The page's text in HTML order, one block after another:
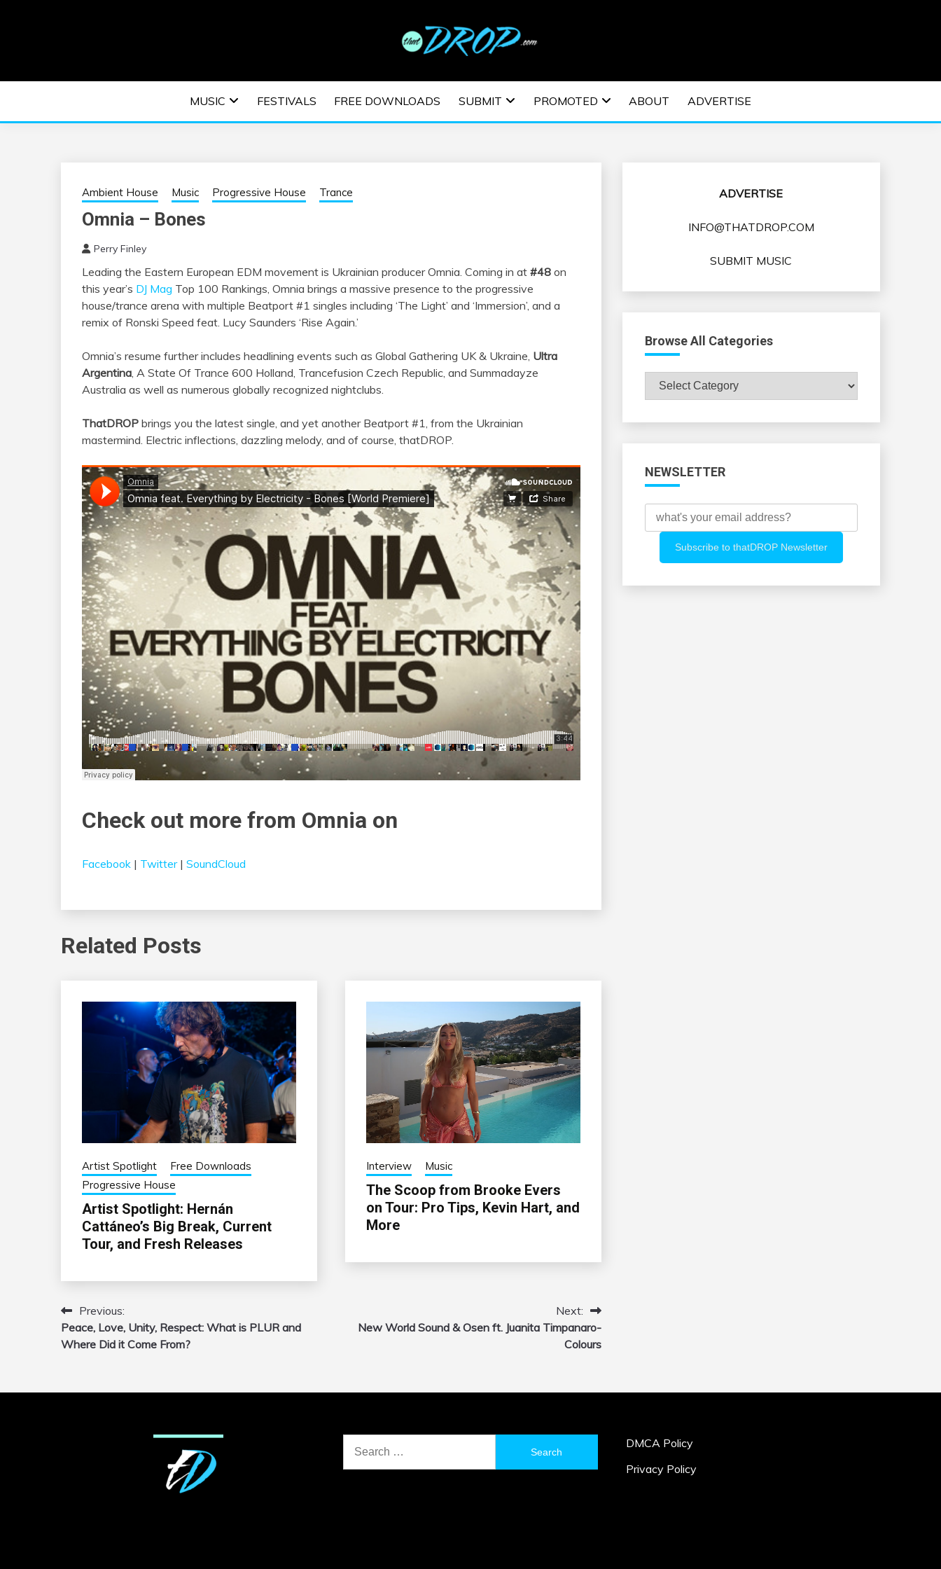
EDM | ELECTRONIC MUSIC | EDM MUSIC | EDM
FESTIVALS | EDM EVENTS
MUSIC FESTIVALS FREE DOWNLOADS SUBMIT PROMOTED ABOUT ADVERTISE
Ambient House Music Progressive House Trance
Omnia – Bones
Perry Finley
Leading the Eastern European EDM movement is Ukrainian producer Omnia. Coming in at #48 on
this year’s DJ Mag Top 100 Rankings, Omnia brings a massive presence to the progressive
house/trance arena with multiple Beatport #1 singles including ‘The Light’ and ‘Immersion’, and a
remix of Ronski Speed feat. Lucy Saunders ‘Rise Again.’
Omnia’s resume further includes headlining events such as Global Gathering UK & Ukraine, Ultra
Argentina, A State Of Trance 600 Holland, Trancefusion Czech Republic, and Summadayze
Australia as well as numerous globally recognized nightclubs.
ThatDROP brings you the latest single, and yet another Beatport #1, from the Ukrainian
mastermind. Electric inflections, dazzling melody, and of course, thatDROP.
Check out more from Omnia on
Facebook | Twitter| SoundCloud
Related Posts
Artist Spotlight
Free Downloads
Progressive House
Artist Spotlight: Hernán
Cattáneo’s Big Break, Current
Tour, and Fresh Releases
Interview Music
The Scoop from Brooke Evers
on Tour: Pro Tips, Kevin Hart, and
More
Post
navigation
Previous:
Peace, Love, Unity, Respect: What is PLUR and
Where Did it Come From?
Next:
New World Sound & Osen ft. Juanita Timpanaro-
Colours
ADVERTISE
INFO@THATDROP.COM
SUBMIT MUSIC
Browse All Categories
Browse
All
NEWSLETTER
for:
DMCA Policy
Privacy Policy